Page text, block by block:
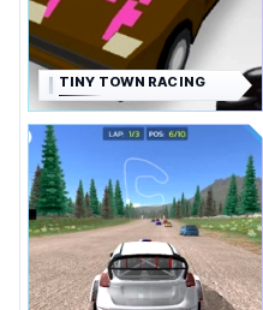
TINY TOWN RACING